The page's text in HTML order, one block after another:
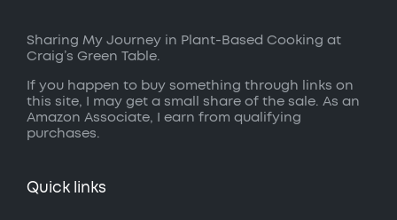
Sharing My Journey in Plant-Based Cooking at
Craig’s Green Table.
If you happen to buy something through links on
this site, I may get a small share of the sale. As an
Amazon Associate, I earn from qualifying
purchases.
Quick links